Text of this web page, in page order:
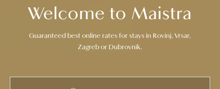
Welcome to Maistra
Guaranteed best online rates for stays in Rovinj, Vrsar,
Zagreb or Dubrovnik.